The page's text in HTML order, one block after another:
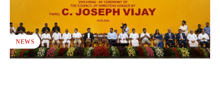
NEWS